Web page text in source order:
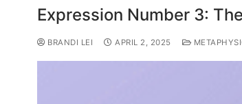
Expression Number 3:
BRANDI LEI APRIL 2, 2025